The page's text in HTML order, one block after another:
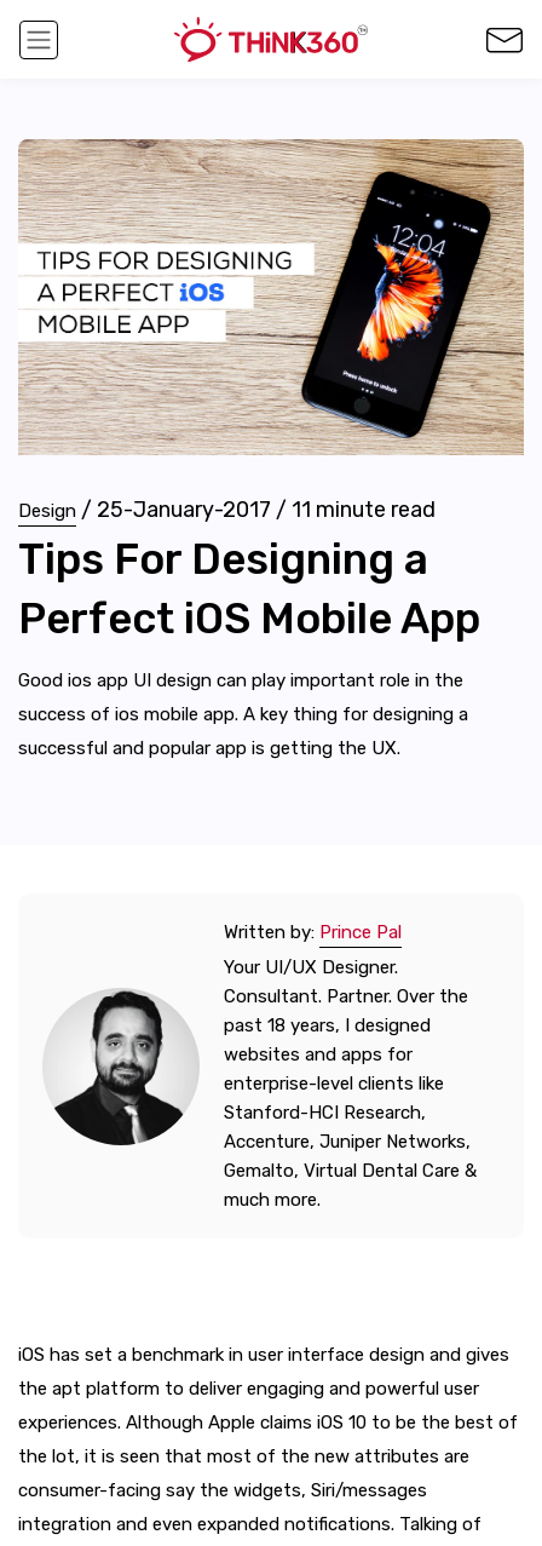
Design / 25-January-2017 / 11 minute read
Tips For Designing a
Perfect iOS Mobile App
Good ios app UI design can play important role in the
success of ios mobile app. A key thing for designing a
successful and popular app is getting the UX.
Written by: Prince Pal
Your UI/UX Designer.
Consultant. Partner. Over the
past 18 years, I designed
websites and apps for
enterprise-level clients like
Stanford-HCI Research,
Accenture, Juniper Networks,
Gemalto, Virtual Dental Care &
much more.
iOS has set a benchmark in user interface design and gives
the apt platform to deliver engaging and powerful user
experiences. Although Apple claims iOS 10 to be the best of
the lot, it is seen that most of the new attributes are
consumer-facing say the widgets, Siri/messages
integration and even expanded notifications. Talking of